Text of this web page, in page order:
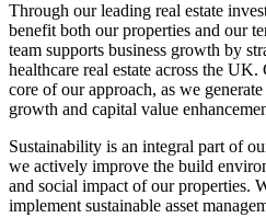
Through our leading real estate
benefit both our properties and our
team supports business growth by
healthcare real estate across the
core of our approach, as we
growth and capital value
Sustainability is an integral part of
we actively improve the build
and social impact of our properties.
implement sustainable asset